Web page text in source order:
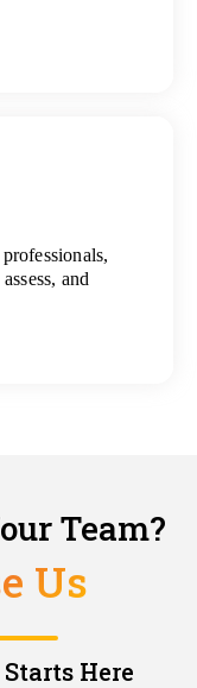
and
Team?
Us
Here